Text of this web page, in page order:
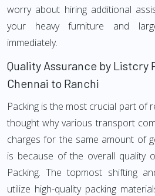
worry about hiring additional
your heavy furniture and
immediately.
Quality Assurance by Listcry
Chennai to Ranchi
Packing is the most crucial part of
thought why various transport
charges for the same amount of
is because of the overall quality
Packing. The topmost shifting
utilize high-quality packing